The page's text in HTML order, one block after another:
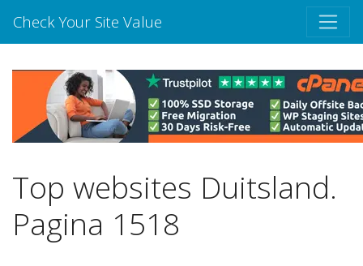
Check Your Site Value
Top websites Duitsland.
Pagina 1518